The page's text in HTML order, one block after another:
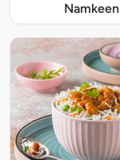
Namkeen